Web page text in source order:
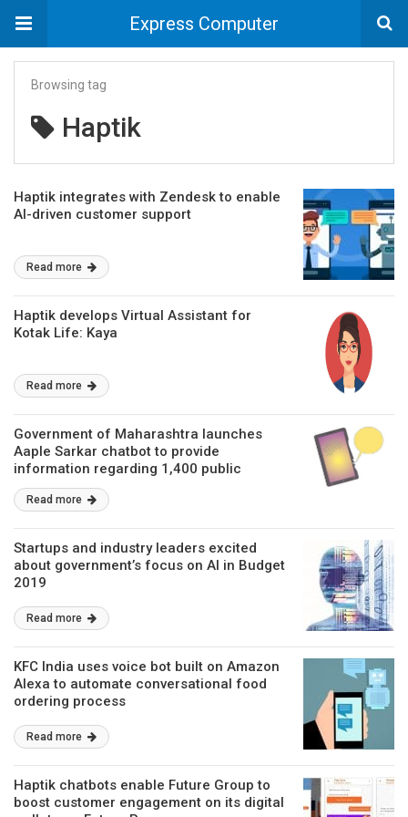
Express Computer
Browsing tag
Haptik
Haptik integrates with Zendesk to enable
AI-driven customer support
Read more
Haptik develops Virtual Assistant for
Kotak Life: Kaya
Read more
Government of Maharashtra launches
Aaple Sarkar chatbot to provide
information regarding 1,400 public
services
Read more
Startups and industry leaders excited
about government’s focus on AI in Budget
2019
Read more
KFC India uses voice bot built on Amazon
Alexa to automate conversational food
ordering process
Read more
Haptik chatbots enable Future Group to
boost customer engagement on its digital